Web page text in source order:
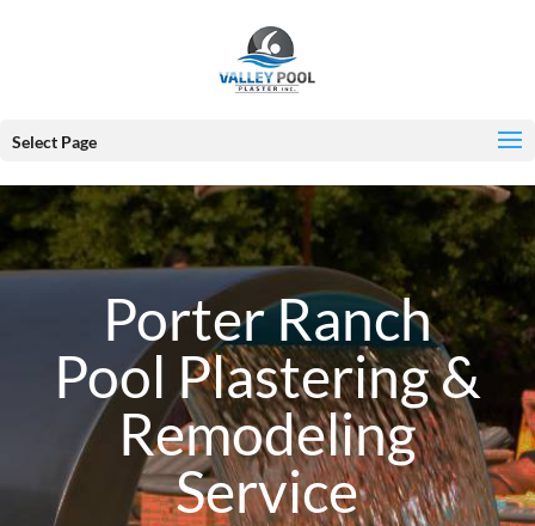
Select Page
Porter Ranch
Pool Plastering &
Remodeling
Service